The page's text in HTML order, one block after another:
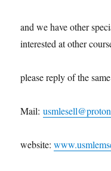
and we have other
interested at other
please reply of the
Mail:
website: